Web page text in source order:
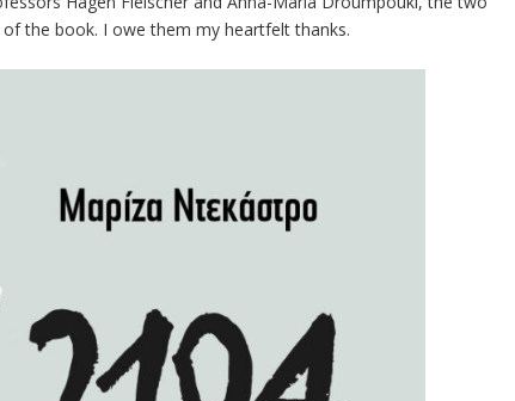
the book. I owe them my heartfelt thanks.